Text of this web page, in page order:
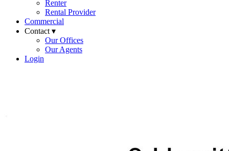
Renter
Rental Provider
Commercial
Contact ▾
Our Offices
Our Agents
Login